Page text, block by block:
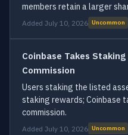
members retain a larger
Added July 10, 2026 Uncommon
Coinbase Takes Staking
Commission
Users staking the listed
staking rewards; Coinbase
commission.
Added July 10, 2026 Uncommon